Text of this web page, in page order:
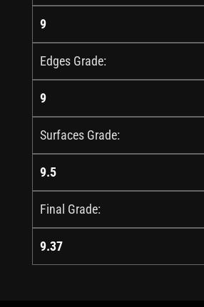
9
Edges Grade:
9
Surfaces Grade:
9.5
Final Grade:
9.37